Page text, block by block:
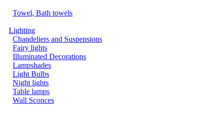
Towel, Bath towels
Lighting
Chandeliers and Suspensions
Fairy lights
Illuminated Decorations
Lampshades
Light Bulbs
Night lights
Table lamps
Wall Sconces